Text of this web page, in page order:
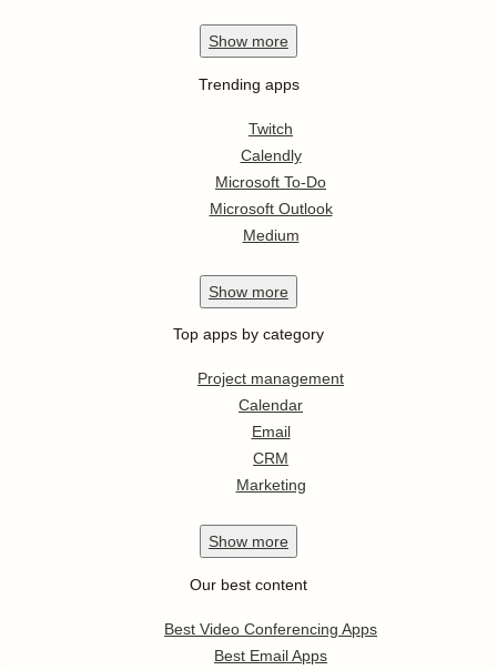
Show more
Trending apps
Twitch
Calendly
Microsoft To-Do
Microsoft Outlook
Medium
Show more
Top apps by category
Project management
Calendar
Email
CRM
Marketing
Show more
Our best content
Best Video Conferencing Apps
Best Email Apps